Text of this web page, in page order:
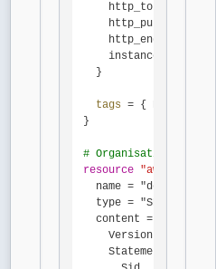
http_tokens =
http_endpoint =
  }
tags = { Name =
}
# Organisation-wide
resource
name = "deny-
type =
content =
Version = "2012-
    Statement = [{